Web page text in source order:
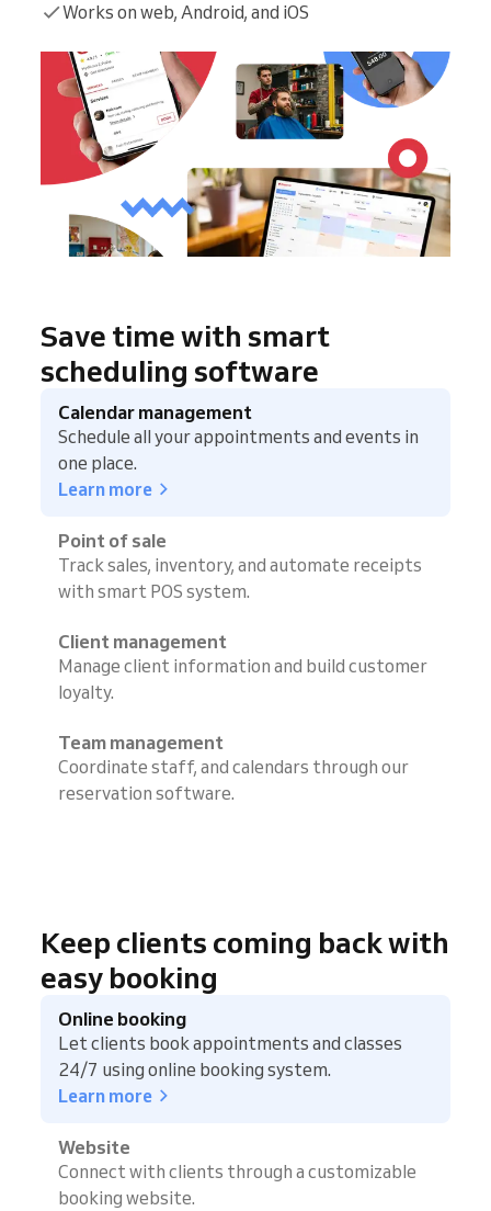
Works on web, Android, and iOS
Save time with smart
scheduling software
Calendar management
Schedule all your appointments and events in
one place.
Learn more
Point of sale
Track sales, inventory, and automate receipts
with smart POS system.
Client management
Manage client information and build customer
loyalty.
Team management
Coordinate staff, and calendars through our
reservation software.
Keep clients coming back with
easy booking
Online booking
Let clients book appointments and classes
24/7 using online booking system.
Learn more
Website
Connect with clients through a customizable
booking website.